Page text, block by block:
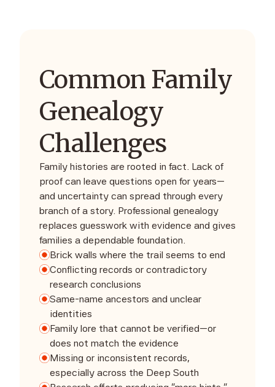
Common Family
Genealogy
Challenges
Family histories are rooted in fact. Lack of
proof can leave questions open for years—
and uncertainty can spread through every
branch of a story. Professional genealogy
replaces guesswork with evidence and gives
families a dependable foundation.
Brick walls where the trail seems to end
Conflicting records or contradictory
research conclusions
Same-name ancestors and unclear
identities
Family lore that cannot be verified—or
does not match the evidence
Missing or inconsistent records,
especially across the Deep South